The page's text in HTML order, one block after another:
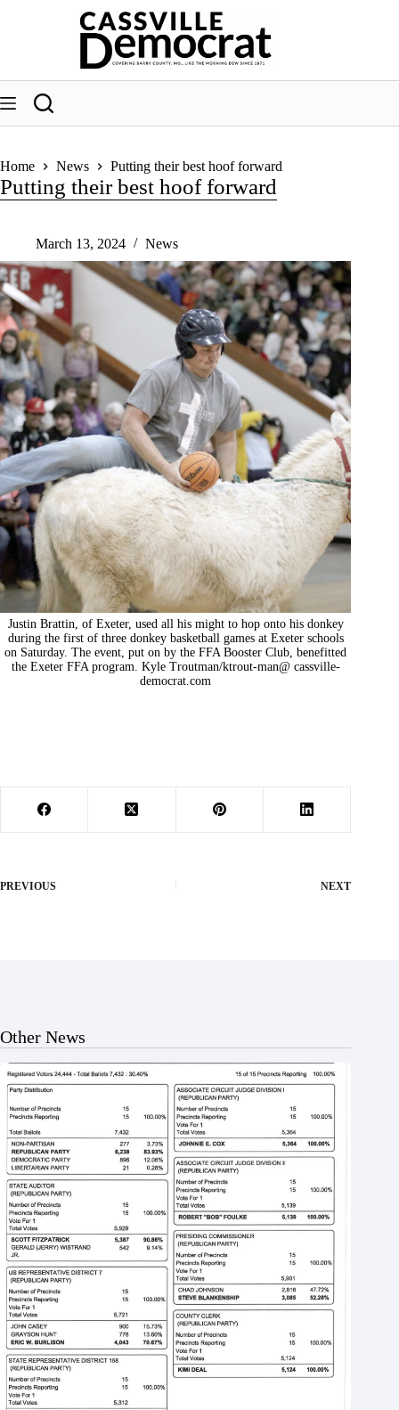
Home News Putting their best hoof forward
Putting their best hoof forward
March 13, 2024 News
Justin Brattin, of Exeter, used all his might to hop onto his donkey
during the first of three donkey basketball games at Exeter schools
on Saturday. The event, put on by the FFA Booster Club, benefitted
the Exeter FFA program. Kyle Troutman/ktrout-man@ cassville-
democrat.com
PREVIOUS NEXT
Other News